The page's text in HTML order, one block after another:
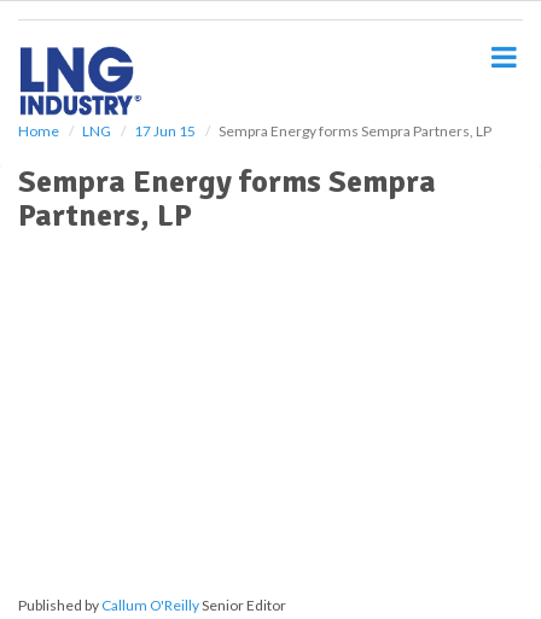
Home LNG 17 Jun 15 Sempra Energy forms Sempra Partners, LP
Sempra Energy forms Sempra
Partners, LP
Published by Callum O'ReillySenior Editor